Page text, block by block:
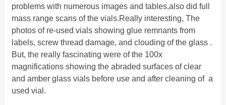
problems with numerous images and tables,also did full
mass range scans of the vials.Really interesting, The
photos of re-used vials showing glue remnants from
labels, screw thread damage, and clouding of the glass .
But, the really fascinating were of the 100x
magnifications showing the abraded surfaces of clear
and amber glass vials before use and after cleaning of a
used vial.